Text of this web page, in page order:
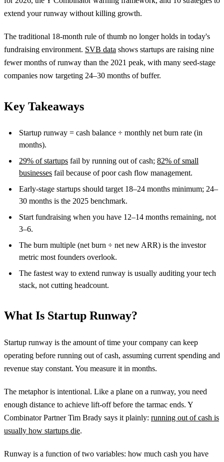
extend your runway without killing growth.
The traditional 18-month rule of thumb no longer holds in today's
fundraising environment. SVB data shows startups are raising nine
fewer months of runway than the 2021 peak, with many seed-stage
companies now targeting 24–30 months of buffer.
Key Takeaways
Startup runway = cash balance ÷ monthly net burn rate (in
months).
29% of startups fail by running out of cash; 82% of small
businesses fail because of poor cash flow management.
Early-stage startups should target 18–24 months minimum; 24–
30 months is the 2025 benchmark.
Start fundraising when you have 12–14 months remaining, not
3–6.
The burn multiple (net burn ÷ net new ARR) is the investor
metric most founders overlook.
The fastest way to extend runway is usually auditing your tech
stack, not cutting headcount.
What Is Startup Runway?
Startup runway is the amount of time your company can keep
operating before running out of cash, assuming current spending and
revenue stay constant. You measure it in months.
The metaphor is intentional. Like a plane on a runway, you need
enough distance to achieve lift-off before the tarmac ends. Y
Combinator Partner Tim Brady says it plainly: running out of cash is
usually how startups die.
Runway is a function of two variables: how much cash you have